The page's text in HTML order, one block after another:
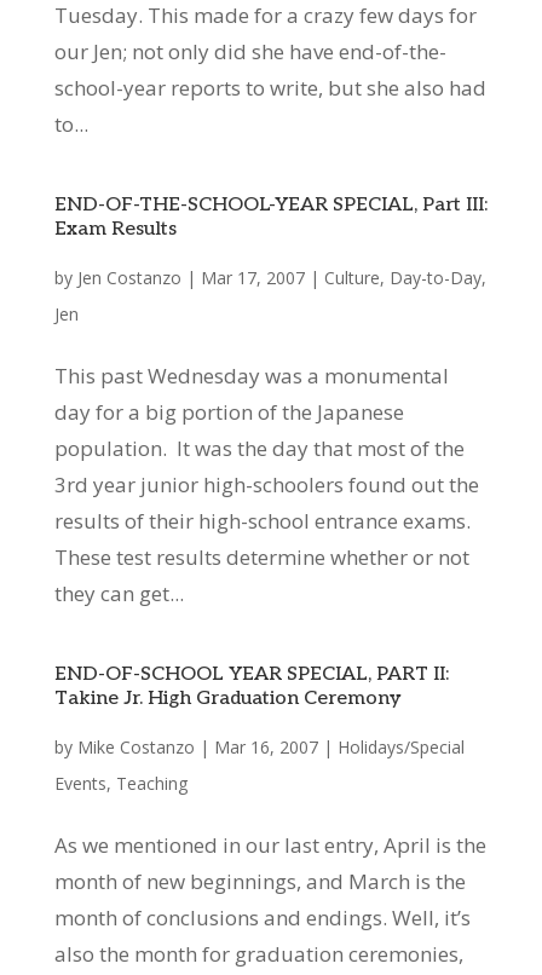
Tuesday. This made for a crazy few days for
our Jen; not only did she have end-of-the-
school-year reports to write, but she also had
to...
END-OF-THE-SCHOOL-YEAR SPECIAL, Part III:
Exam Results
by Jen Costanzo | Mar 17, 2007| Culture, Day-to-Day,
Jen
This past Wednesday was a monumental
day for a big portion of the Japanese
population. It was the day that most of the
3rd year junior high-schoolers found out the
results of their high-school entrance exams.
These test results determine whether or not
they can get...
END-OF-SCHOOL YEAR SPECIAL, PART II:
Takine Jr. High Graduation Ceremony
by Mike Costanzo | Mar 16, 2007| Holidays/Special
Events, Teaching
As we mentioned in our last entry, April is the
month of new beginnings, and March is the
month of conclusions and endings. Well, it’s
also the month for graduation ceremonies,